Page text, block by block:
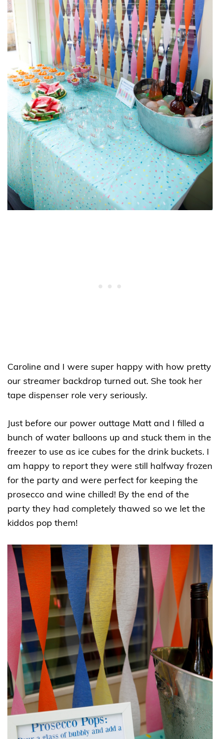
Caroline and I were super happy with how pretty
our streamer backdrop turned out. She took her
tape dispenser role very seriously.
Just before our power outtage Matt and I filled a
bunch of water balloons up and stuck them in the
freezer to use as ice cubes for the drink buckets. I
am happy to report they were still halfway frozen
for the party and were perfect for keeping the
prosecco and wine chilled! By the end of the
party they had completely thawed so we let the
kiddos pop them!